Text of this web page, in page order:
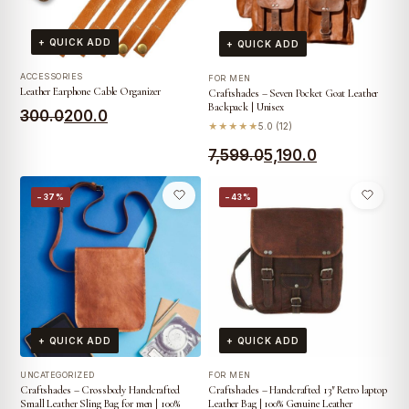
+ QUICK ADD
ACCESSORIES
Leather Earphone Cable Organizer
300.0
Original
₹300.0.
200.0
Current
₹200.0.
+ QUICK ADD
FOR MEN
Craftshades – Seven Pocket Goat Leather
Backpack | Unisex
★★★★★5.0 (12)
7,599.0
Original
was:
₹7,599.0.
5,190.0
Current
is:
₹5,190.0.
−37%
+ QUICK ADD
UNCATEGORIZED
Craftshades – Crossbody Handcrafted
Small Leather Sling Bag for men | 100%
−43%
+ QUICK ADD
FOR MEN
Craftshades – Handcrafted 13″ Retro laptop
Leather Bag | 100% Genuine Leather